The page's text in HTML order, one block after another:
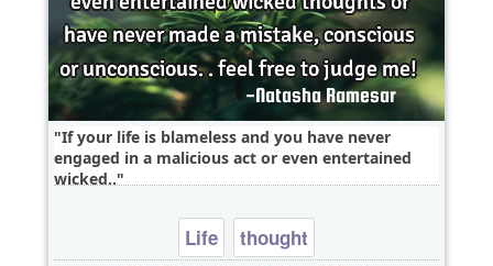
If your life is blameless and you have never
engaged in a malicious act or even entertained
wicked..
Life thought